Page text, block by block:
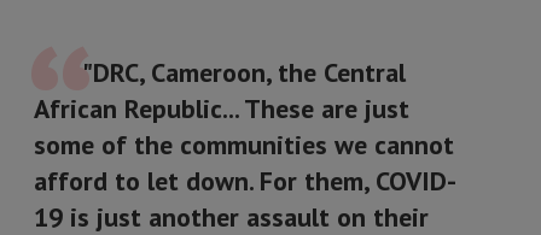
"DRC, Cameroon, the Central
African Republic... These are just
some of the communities we cannot
afford to let down. For them, COVID-
19 is just another assault on their